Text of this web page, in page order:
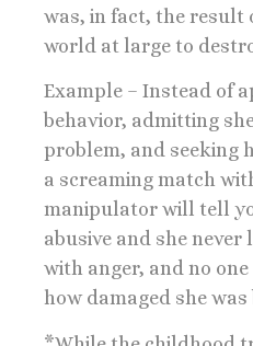
was, in fact, the result
world at large to
Example – Instead of
behavior, admitting
problem, and seeking
a screaming match
manipulator will tell
abusive and she
with anger, and no
how damaged she